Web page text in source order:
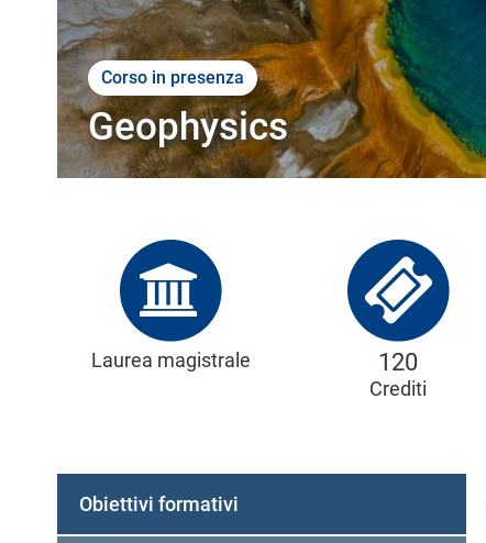
Corso in presenza
Geophysics
Laurea magistrale 120
Crediti
Obiettivi formativi